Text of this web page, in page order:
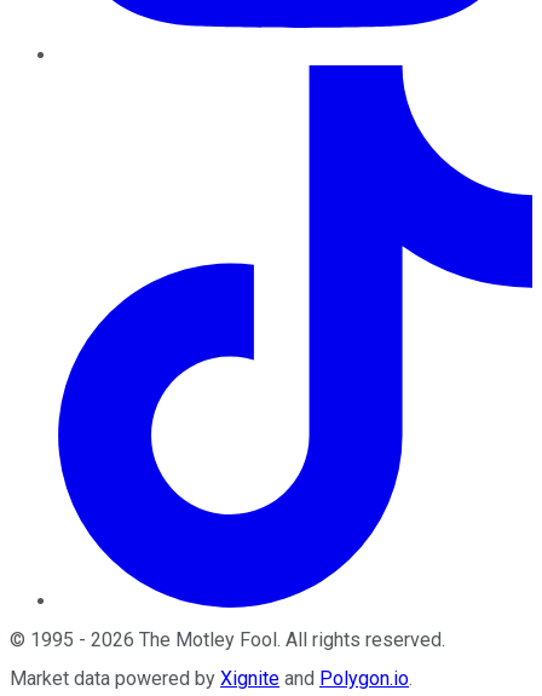
© 1995 - 2026 The Motley Fool . All rights reserved.
Market data powered by Xignite and Polygon.io.